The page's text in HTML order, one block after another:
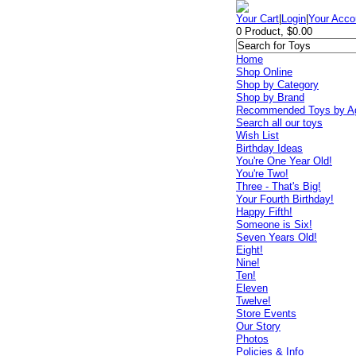
Your Cart Login |Your
0 Product, $0.00
Home
Shop Online
Shop by Category
Shop by Brand
Recommended Toys by
Search all our toys
Wish List
Birthday Ideas
You're One Year Old!
You're Two!
Three - That's Big!
Your Fourth Birthday!
Happy Fifth!
Someone is Six!
Seven Years Old!
Eight!
Nine!
Ten!
Eleven
Twelve!
Store Events
Our Story
Photos
Policies & Info